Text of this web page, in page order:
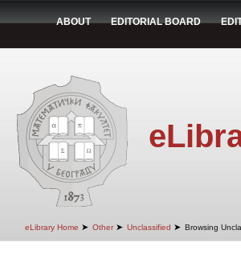
ABOUT EDITORIAL BOARD
eLibrary Home ➤ Other ➤ Unclassified ➤ Browsing